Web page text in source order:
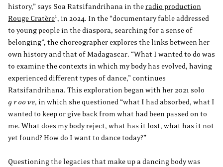
history,” says Soa Ratsifandrihana in theradio production
Rouge Cratère1, in 2024. In the “documentary fable addressed
to young people in the diaspora, searching for a sense of
belonging”, the choreographer explores the links between her
own history and that of Madagascar. “What I wanted to do was
to examine the contexts in which my body has evolved, having
experienced different types of dance,” continues
Ratsifandrihana. This exploration began with her 2021 solo
g r oo ve, in which she questioned “what I had absorbed, what I
wanted to keep or give back from what had been passed on to
me. What does my body reject, what has it lost, what has it not
yet found? How do I want to dance today?”
Questioning the legacies that make up a dancing body was